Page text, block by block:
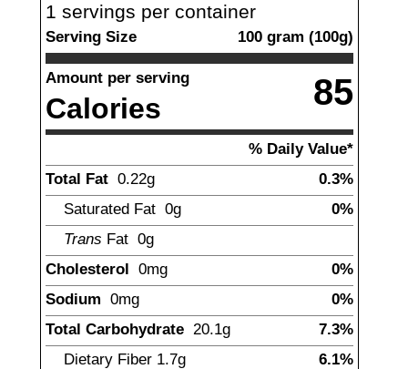
1 servings per container
Serving Size 100 gram (100g)
Amount per serving
Calories 85
% Daily Value*
Total Fat 0.22g
0.3%
Saturated Fat 0g
0%
Trans Fat 0g
Cholesterol 0mg
0%
Sodium 0mg
0%
Total Carbohydrate 20.1g
7.3%
Dietary Fiber 1.7g
6.1%